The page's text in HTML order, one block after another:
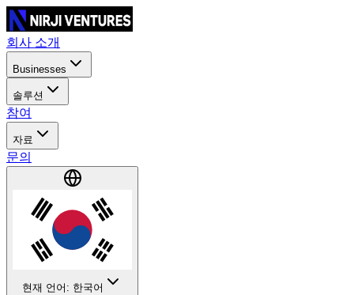
회사 소개
Businesses
솔루션
참여
자료
문의
현재 언어: 한국어